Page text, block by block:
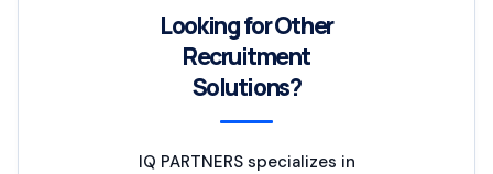
Looking for Other
Recruitment
Solutions?
IQ PARTNERS specializes in